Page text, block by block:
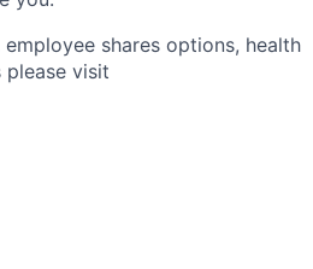
shares options, health
please visit